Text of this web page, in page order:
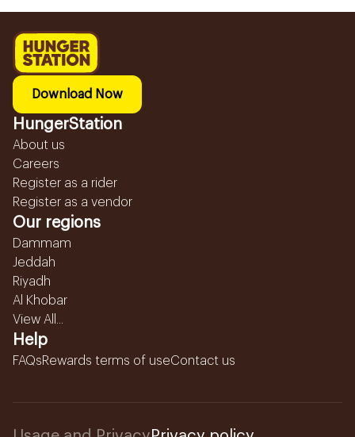
Download Now
HungerStation
About us
Careers
Register as a rider
Register as a vendor
Our regions
Dammam
Jeddah
Riyadh
Al Khobar
View All...
Help
FAQsRewards terms of useContact us